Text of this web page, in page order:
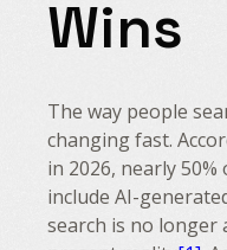
Wins
The way people
changing fast.
in 2026, nearly
include AI-
search is no